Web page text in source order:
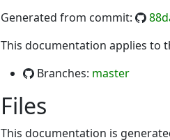
Generated from commit:
This documentation applies to
Branches: master
Files
This documentation is